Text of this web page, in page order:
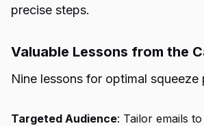
precise steps.
Valuable Lessons from the
Nine lessons for optimal squeeze
Targeted Audience: Tailor emails